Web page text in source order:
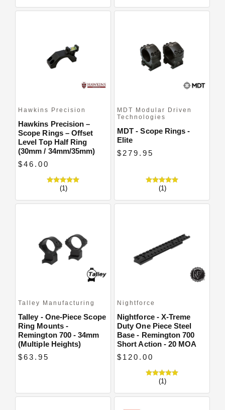
Hawkins Precision
Hawkins Precision –
Scope Rings – Offset
Level Top Half Ring
(30mm / 34mm/35mm)
$46.00
(1)
MDT Modular Driven
Technologies
MDT - Scope Rings -
Elite
$279.95
(1)
Talley Manufacturing
Talley - One-Piece Scope
Ring Mounts -
Remington 700 - 34mm
(Multiple Heights)
$63.95
Nightforce
Nightforce - X-Treme
Duty One Piece Steel
Base - Remington 700
Short Action - 20 MOA
$120.00
(1)